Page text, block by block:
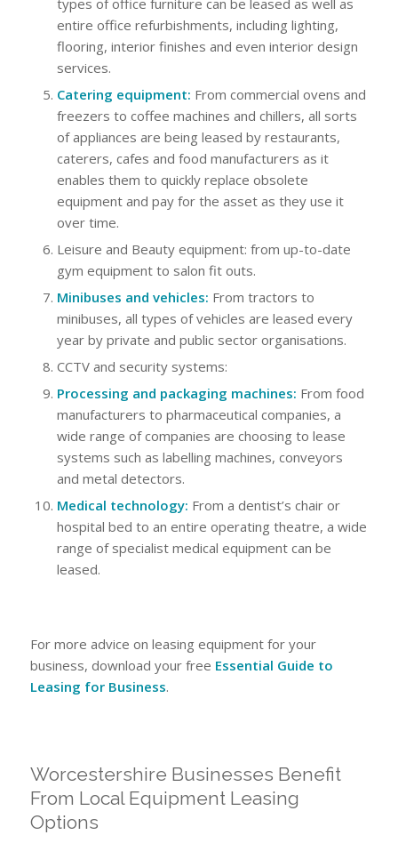
types of office furniture can be leased as well as
entire office refurbishments, including lighting,
flooring, interior finishes and even interior design
services.
Catering equipment: From commercial ovens and
freezers to coffee machines and chillers, all sorts
of appliances are being leased by restaurants,
caterers, cafes and food manufacturers as it
enables them to quickly replace obsolete
equipment and pay for the asset as they use it
over time.
Leisure and Beauty equipment: from up-to-date
gym equipment to salon fit outs.
Minibuses and vehicles: From tractors to
minibuses, all types of vehicles are leased every
year by private and public sector organisations.
CCTV and security systems:
Processing and packaging machines: From food
manufacturers to pharmaceutical companies, a
wide range of companies are choosing to lease
systems such as labelling machines, conveyors
and metal detectors.
Medical technology: From a dentist’s chair or
hospital bed to an entire operating theatre, a wide
range of specialist medical equipment can be
leased.
For more advice on leasing equipment for your
business, download your free Essential Guide to
Leasing for Business.
Worcestershire Businesses Benefit
From Local Equipment Leasing
Options